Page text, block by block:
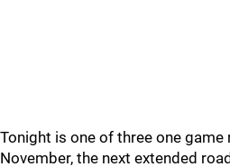
Tonight is one of three one
November, the next extended